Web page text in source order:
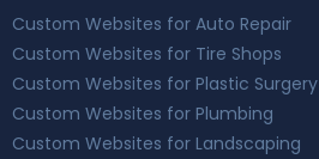
Custom Websites for Auto Repair
Custom Websites for Tire Shops
Custom Websites for Plastic Surgery
Custom Websites for Plumbing
Custom Websites for Landscaping